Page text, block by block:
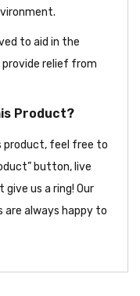
to aid in the
relief from
Product?
product, feel free to
button, live
us a ring! Our
always happy to